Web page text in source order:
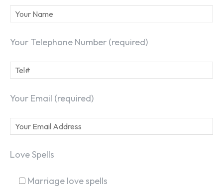
Your Telephone Number (required)
Your Email (required)
Love Spells
Marriage love spells